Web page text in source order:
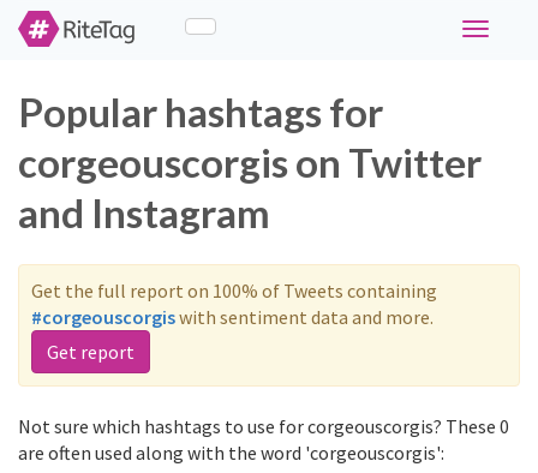
Toggle
Popular hashtags for
corgeouscorgis on Twitter
and Instagram
Get the full report on 100% of Tweets containing
#corgeouscorgiswith sentiment data and more.
Get report
Not sure which hashtags to use for corgeouscorgis? These 0
are often used along with the word 'corgeouscorgis':